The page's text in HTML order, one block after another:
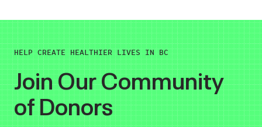
HELP CREATE HEALTHIER LIVES IN BC
Join Our Community
of Donors